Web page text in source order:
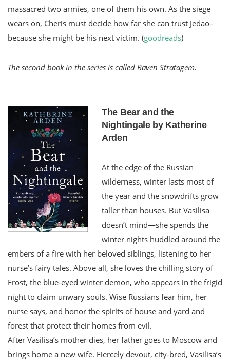
massacred two armies, one of them his own. As the siege
wears on, Cheris must decide how far she can trust Jedao–
because she might be his next victim. (goodreads)
The second book in the series is called Raven Stratagem.
The Bear and the
Nightingale by Katherine
Arden
At the edge of the Russian
wilderness, winter lasts most of
the year and the snowdrifts grow
taller than houses. But Vasilisa
doesn’t mind—she spends the
winter nights huddled around the
embers of a fire with her beloved siblings, listening to her
nurse’s fairy tales. Above all, she loves the chilling story of
Frost, the blue-eyed winter demon, who appears in the frigid
night to claim unwary souls. Wise Russians fear him, her
nurse says, and honor the spirits of house and yard and
forest that protect their homes from evil.
After Vasilisa’s mother dies, her father goes to Moscow and
brings home a new wife. Fiercely devout, city-bred, Vasilisa’s